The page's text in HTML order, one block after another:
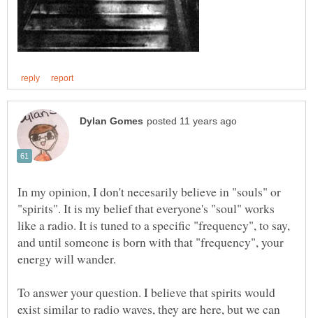
In my opinion, I don't necesarily believe in "souls" or
"spirits". It is my belief that everyone's "soul" works
like a radio. It is tuned to a specific "frequency", to say,
and until someone is born with that "frequency", your
To answer your question. I believe that spirits would
exist similar to radio waves, they are here, but we can